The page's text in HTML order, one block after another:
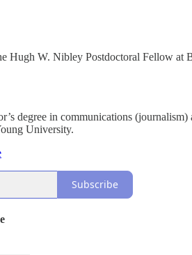
Hugh W. Nibley Postdoctoral Fellow at
degree in communications
University.
Subscribe